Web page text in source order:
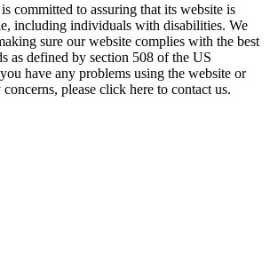
committed to assuring that its website is
including individuals with disabilities. We
sure our website complies with the best
as defined by section 508 of the US
have any problems using the website or
please click here to contact us.